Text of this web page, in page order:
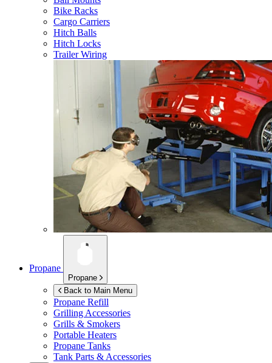
Bike Racks
Cargo Carriers
Hitch Balls
Hitch Locks
Trailer Wiring
Propane
Propane
Back to Main Menu
Propane Refill
Grilling Accessories
Grills & Smokers
Portable Heaters
Propane Tanks
Tank Parts & Accessories